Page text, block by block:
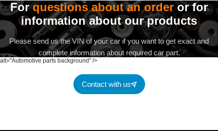
alt="Automotive parts background" />
Forquestions about an orderor for
information about our products
Please send us the VIN of your car if you want to get exact and
complete information about required car part.
Contact with us